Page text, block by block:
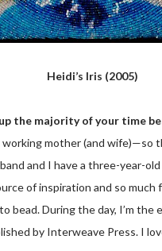
Heidi’s Iris (2005)
the majority of your time
working mother (and wife)—so
and I have a three-year-
of inspiration and so much
bead. During the day, I’m the
by Interweave Press. I